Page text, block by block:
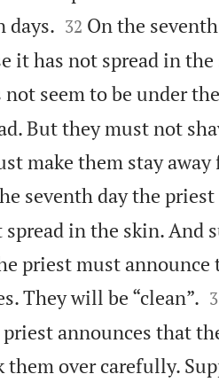
days.
32 On the
it has not spread in
seem to be under
But they must not
make them stay
seventh day the
in the skin. And
priest must announce
They will be “clean”.
announces that
over carefully.